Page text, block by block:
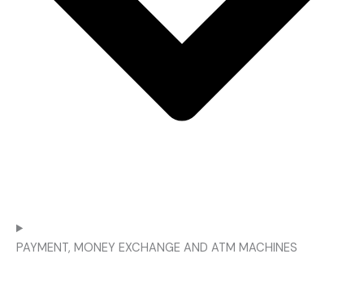
PAYMENT, MONEY EXCHANGE AND ATM MACHINES